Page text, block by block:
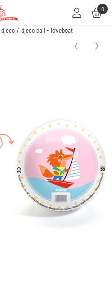
settings or allow all cookies. 0
/ djeco ball - loveboat